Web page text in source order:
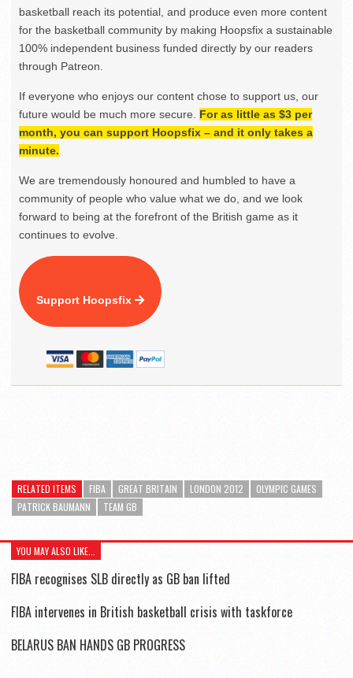
basketball reach its potential, and produce even more content
for the basketball community by making Hoopsfix a sustainable
100% independent business funded directly by our readers
through Patreon.
If everyone who enjoys our content chose to support us, our
future would be much more secure. For as little as $3 per
month, you can support Hoopsfix – and it only takes a
minute.
We are tremendously honoured and humbled to have a
community of people who value what we do, and we look
forward to being at the forefront of the British game as it
continues to evolve.
Support Hoopsfix
RELATED ITEMS FIBA GREAT BRITAIN LONDON 2012
OLYMPIC GAMES
PATRICK BAUMANN
TEAM GB
YOU MAY ALSO LIKE...
FIBA recognises SLB directly as GB ban lifted
FIBA intervenes in British basketball crisis with taskforce
BELARUS BAN HANDS GB PROGRESS